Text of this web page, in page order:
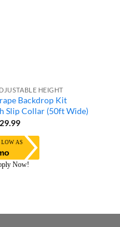
HEIGHT
Backdrop Kit
Slip Collar (50ft Wide)